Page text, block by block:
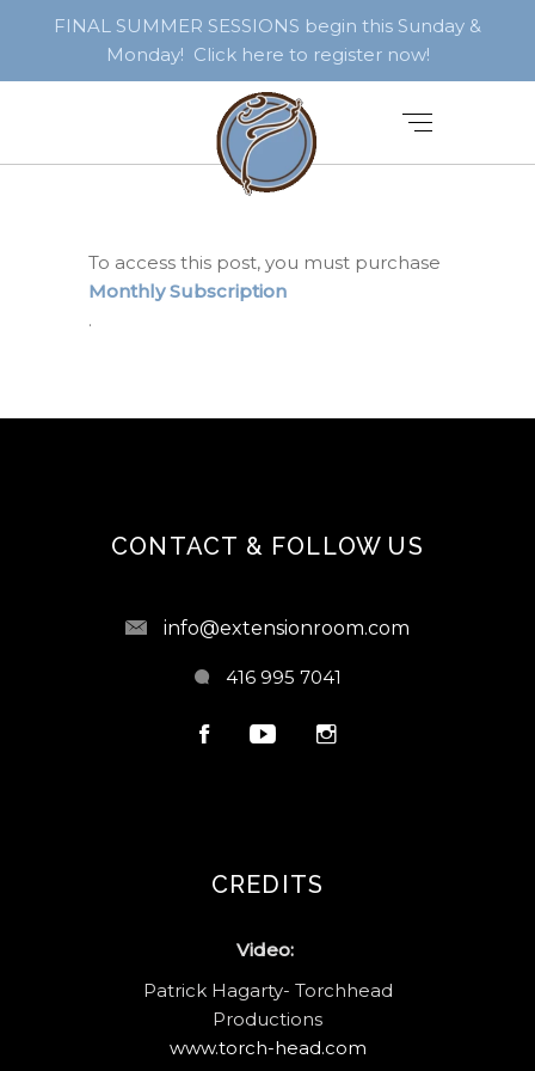
FINAL SUMMER SESSIONS begin this Sunday &
Monday! Click here to register now!
To access this post, you must purchase
Monthly Subscription
.
CONTACT & FOLLOW US
info@extensionroom.com
416 995 7041
CREDITS
Video:
Patrick Hagarty- Torchhead
Productions
www.torch-head.com